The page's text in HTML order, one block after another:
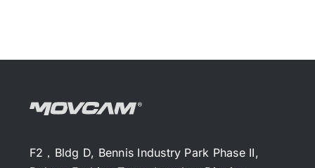
F2，Bldg D, Bennis Industry Park Phase II,